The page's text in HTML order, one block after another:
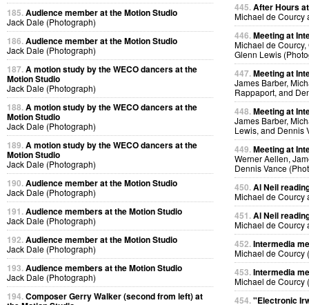
185.Audience member at the Motion Studio
Jack Dale (Photograph)
186.Audience member at the Motion Studio
Jack Dale (Photograph)
187.A motion study by the WECO dancers at the
Motion Studio
Jack Dale (Photograph)
188.A motion study by the WECO dancers at the
Motion Studio
Jack Dale (Photograph)
189.A motion study by the WECO dancers at the
Motion Studio
Jack Dale (Photograph)
190.Audience member at the Motion Studio
Jack Dale (Photograph)
191.Audience members at the Motion Studio
Jack Dale (Photograph)
192.Audience member at the Motion Studio
Jack Dale (Photograph)
193.Audience members at the Motion Studio
Jack Dale (Photograph)
194.Composer Gerry Walker (second from left) at
445.After Hours
Michael de Courcy
446.Meeting at
Michael de
Glenn Lewis
447.Meeting at
James Barber,
Rappaport, and
448.Meeting at
James Barber,
Lewis, and Dennis
449.Meeting at
Werner Aellen,
Dennis Vance
450.Al Neil
Michael de Courcy
451.Al Neil
Michael de Courcy
452.Intermedia
Michael de Courcy
453.Intermedia
Michael de Courcy
454."Electronic